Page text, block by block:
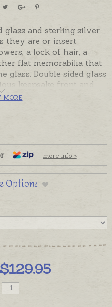
glass and sterling silver
they are or insert
a lock of hair, a
flat memorabilia that
glass. Double sided glass
keepsake front and
in two sizes and
just under the pendant
Please order chains
hand and chain for
MORE
more info »
Options
$129.95